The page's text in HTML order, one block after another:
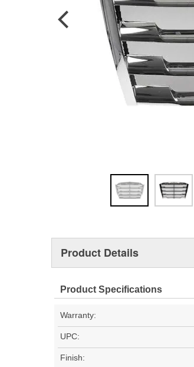
Product Details
Product Specifications
Warranty:
UPC:
Finish: